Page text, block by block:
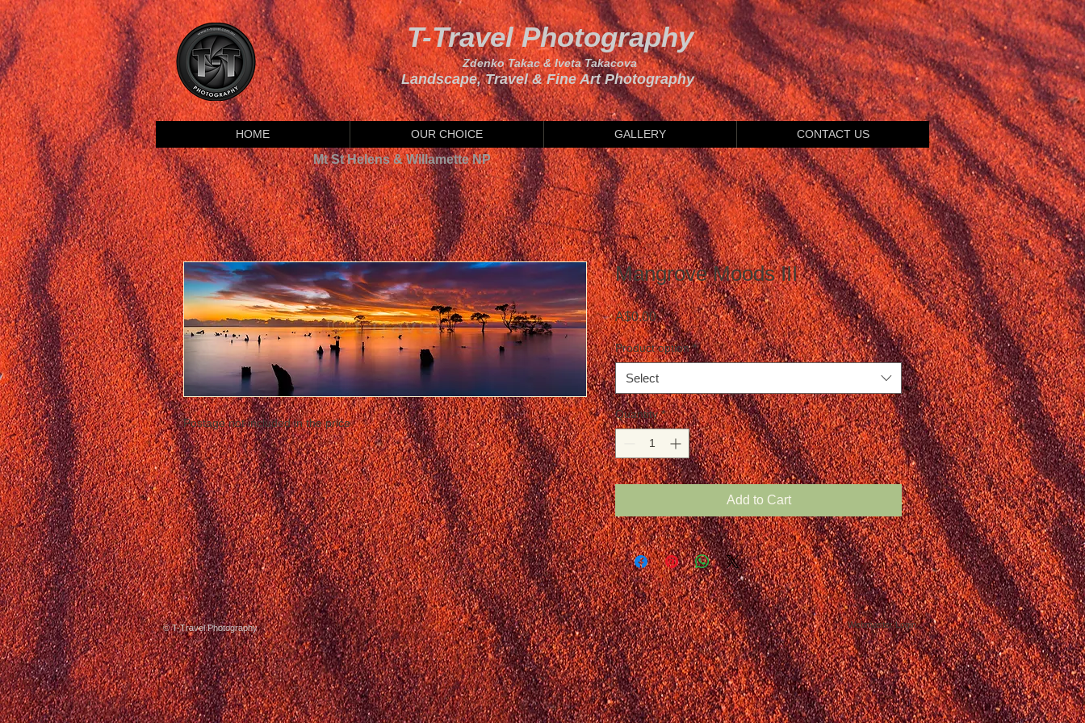
T-Travel Photography
Zdenko Takac & Iveta Takacova
Landscape, Travel & Fine Art Photography
HOME OUR CHOICE GALLERY CONTACT US
Mt St Helens & Willamette NP
Postage not included in the price
Mangrove Moods III
A$0.00Price
Product option *
Select
Quantity *
Add to Cart
© T-Travel Photography Webmaster Login